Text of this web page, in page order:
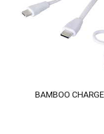
BAMBOO